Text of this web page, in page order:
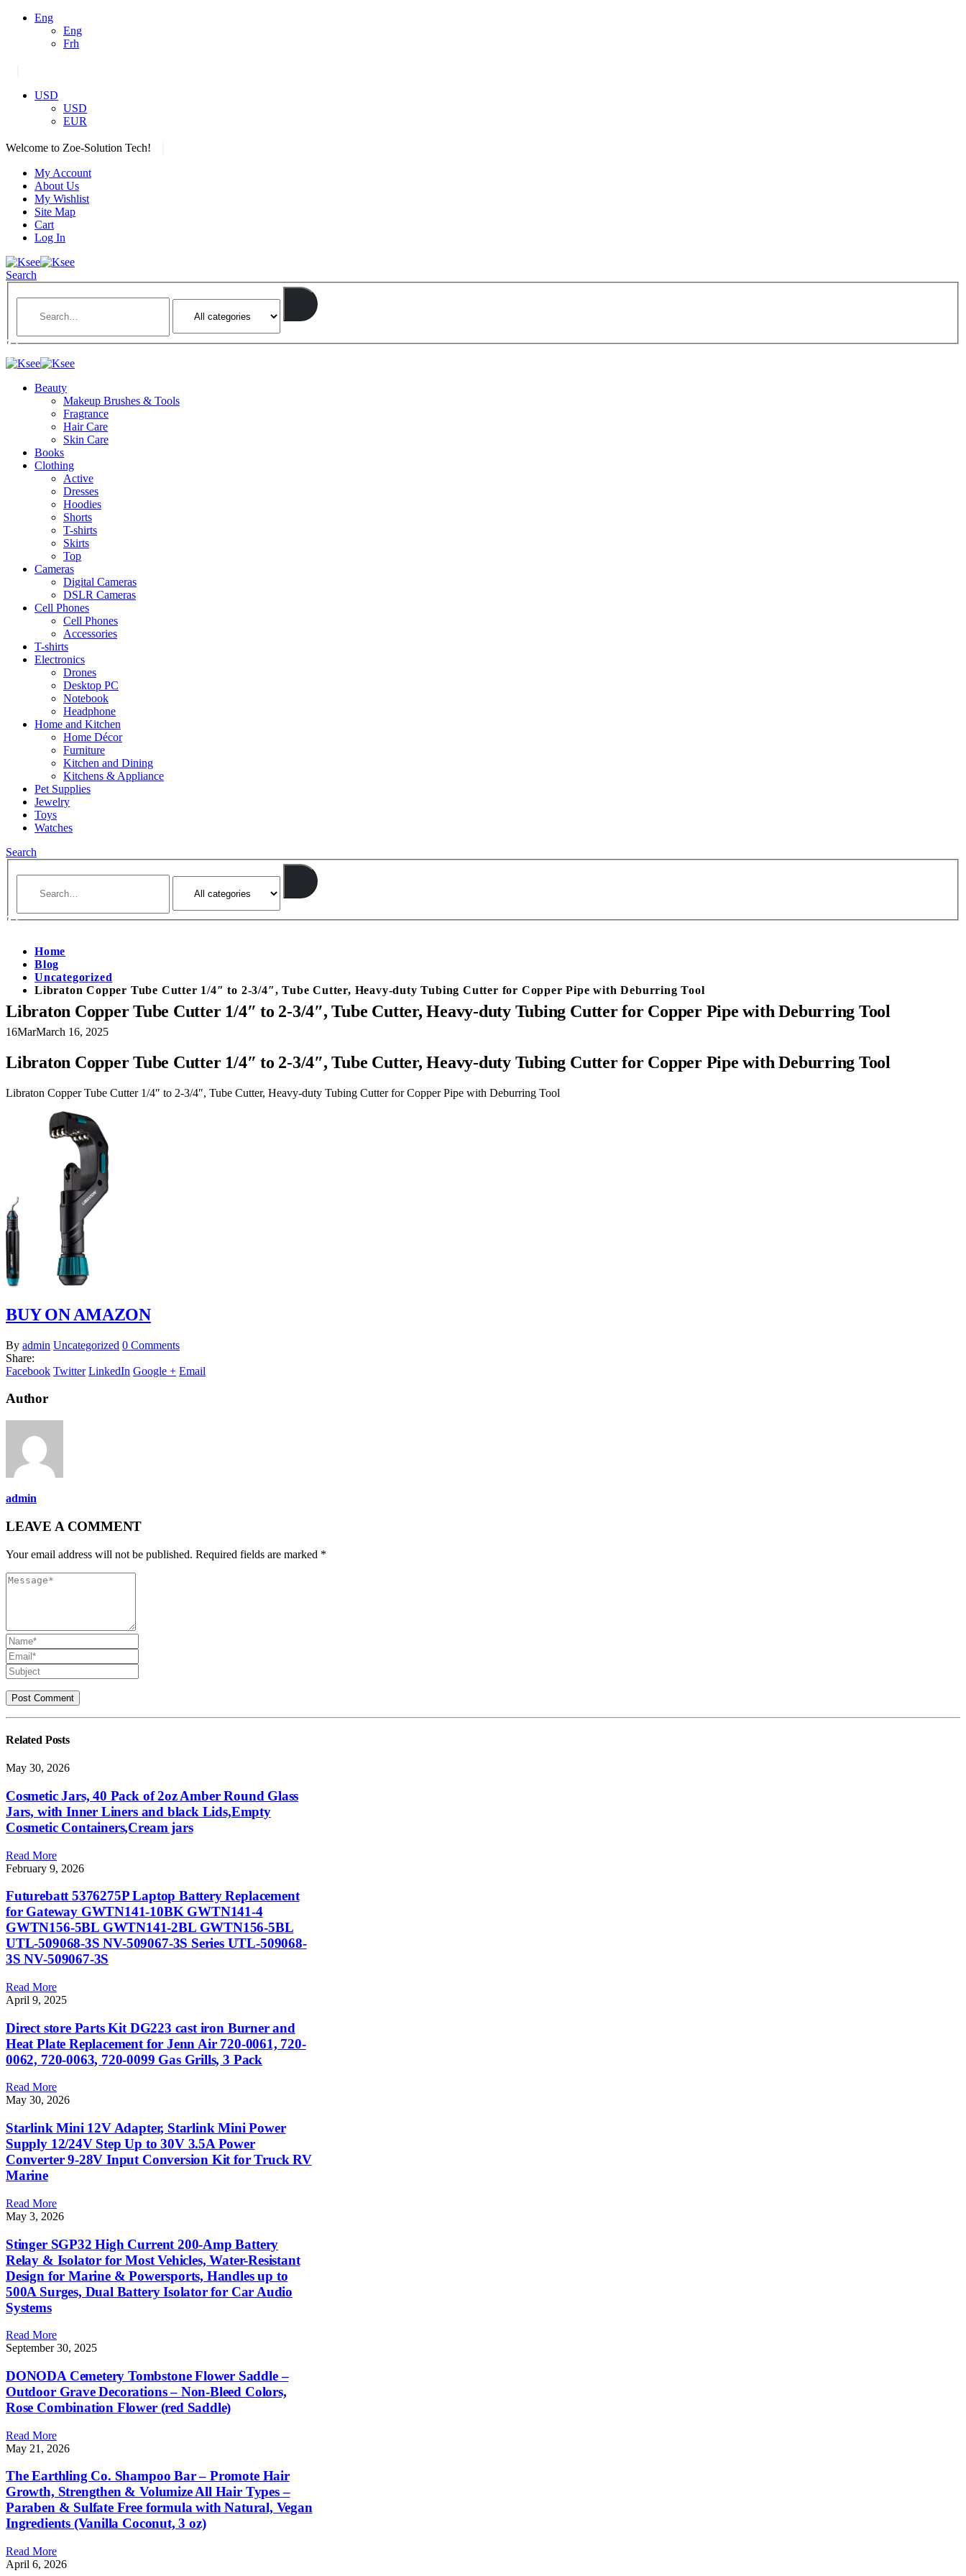
Eng
Eng
Frh
USD
USD
EUR
Welcome to Zoe-Solution Tech!
My Account
About Us
My Wishlist
Site Map
Cart
Log In
Search
Beauty
Makeup Brushes & Tools
Fragrance
Hair Care
Skin Care
Books
Clothing
Active
Dresses
Hoodies
Shorts
T-shirts
Skirts
Top
Cameras
Digital Cameras
DSLR Cameras
Cell Phones
Cell Phones
Accessories
T-shirts
Electronics
Drones
Desktop PC
Notebook
Headphone
Home and Kitchen
Home Décor
Furniture
Kitchen and Dining
Kitchens & Appliance
Pet Supplies
Jewelry
Toys
Watches
Search
Home
Blog
Uncategorized
Libraton Copper Tube Cutter 1/4″ to 2-3/4″, Tube Cutter, Heavy-duty Tubing Cutter for Copper Pipe with Deburring Tool
Libraton Copper Tube Cutter 1/4″ to 2-3/4″, Tube Cutter, Heavy-duty Tubing Cutter for Copper Pipe with Deburring Tool
16MarMarch 16, 2025
Libraton Copper Tube Cutter 1/4″ to 2-3/4″, Tube Cutter, Heavy-duty Tubing Cutter for Copper Pipe with Deburring Tool
Libraton Copper Tube Cutter 1/4″ to 2-3/4″, Tube Cutter, Heavy-duty Tubing Cutter for Copper Pipe with Deburring Tool
BUY ON AMAZON
By admin Uncategorized 0 Comments
Share:
Facebook Twitter LinkedIn Google + Email
Author
admin
LEAVE A COMMENT
Your email address will not be published. Required fields are marked *
Related Posts